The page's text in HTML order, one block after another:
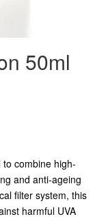
50ml
combine high-
and anti-ageing
filter system, this
harmful UVA